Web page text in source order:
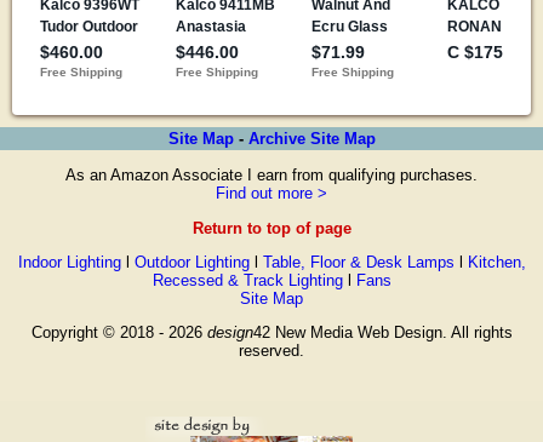
Site Map- Archive Site Map
As an Amazon Associate I earn from qualifying purchases.
Find out more >
Return to top of page
Indoor Lightingl Outdoor Lightingl Table, Floor & Desk Lamps
Kitchen,
Recessed & Track Lightingl
Fans
Site Map
Copyright © 2018 - 2026 design42 New Media Web Design. All rights
reserved.